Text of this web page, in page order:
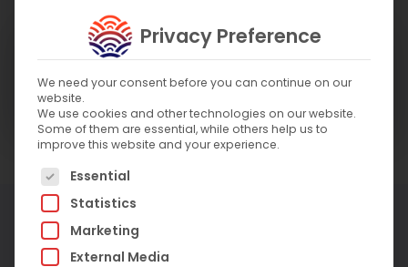
Enquire About Product
Enquire About Service
More Products
Privacy Preference
We need your consent before you can continue on our
website.
We use cookies and other technologies on our website.
Some of them are essential, while others help us to
improve this website and your experience.
The following is a list of service groups for which
Essential
Statistics
Marketing
External Media